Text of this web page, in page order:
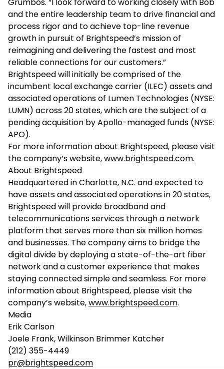
and the entire leadership team to drive financial and
process rigor and to achieve top-line revenue
growth in pursuit of Brightspeed’s mission of
reimagining and delivering the fastest and most
reliable connections for our customers.”
Brightspeed will initially be comprised of the
incumbent local exchange carrier (ILEC) assets and
associated operations of Lumen Technologies (NYSE:
LUMN) across 20 states, which are the subject of a
pending acquisition by Apollo-managed funds (NYSE:
APO).
For more information about Brightspeed, please visit
the company’s website,www.brightspeed.com.
About Brightspeed
Headquartered in Charlotte, N.C. and expected to
have assets and associated operations in 20 states,
Brightspeed will provide broadband and
telecommunications services through a network
platform that serves more than six million homes
and businesses. The company aims to bridge the
digital divide by deploying a state-of-the-art fiber
network and a customer experience that makes
staying connected simple and seamless. For more
information about Brightspeed, please visit the
company’s website,www.brightspeed.com.
Media
Erik Carlson
Joele Frank, Wilkinson Brimmer Katcher
(212) 355-4449
pr@brightspeed.com